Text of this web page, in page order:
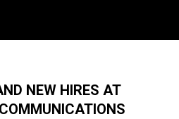
NEW HIRES AT